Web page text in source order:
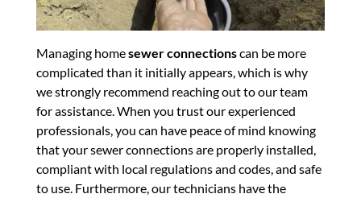
Managing homesewer connectionscan be more
complicated than it initially appears, which is why
we strongly recommend reaching out to our team
for assistance. When you trust our experienced
professionals, you can have peace of mind knowing
that your sewer connections are properly installed,
compliant with local regulations and codes, and safe
to use. Furthermore, our technicians have the